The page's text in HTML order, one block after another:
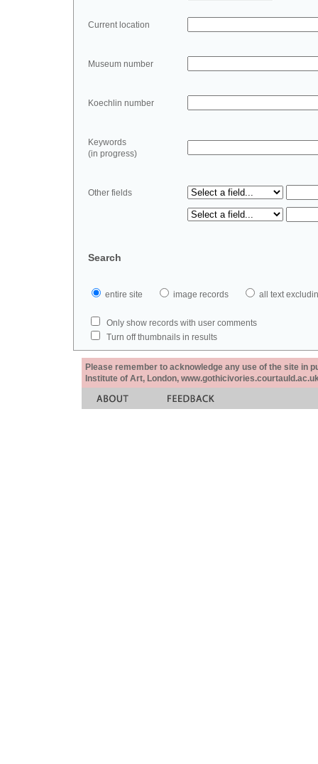
Current location
Museum number
Koechlin number
Keywords
(in progress)
Other fields
Search
entire site image records all text
Only show records with user comments
Turn off thumbnails in results
Please remember to acknowledge any use of the site in
Institute of Art, London,